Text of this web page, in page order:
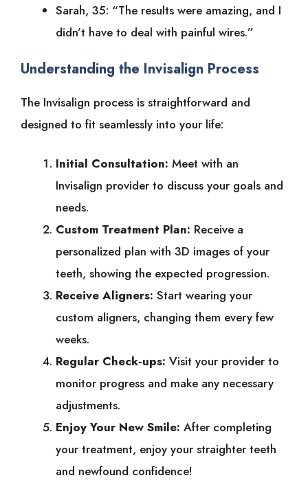
Sarah, 35: “The results were amazing, and I
didn’t have to deal with painful wires.”
Understanding the Invisalign Process
The Invisalign process is straightforward and
designed to fit seamlessly into your life:
Initial Consultation: Meet with an
Invisalign provider to discuss your goals and
needs.
Custom Treatment Plan: Receive a
personalized plan with 3D images of your
teeth, showing the expected progression.
Receive Aligners: Start wearing your
custom aligners, changing them every few
weeks.
Regular Check-ups: Visit your provider to
monitor progress and make any necessary
adjustments.
Enjoy Your New Smile: After completing
your treatment, enjoy your straighter teeth
and newfound confidence!